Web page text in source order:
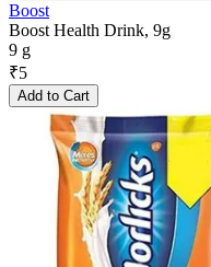
Boost
Boost Health Drink, 9g
9 g
₹5
Add to Cart